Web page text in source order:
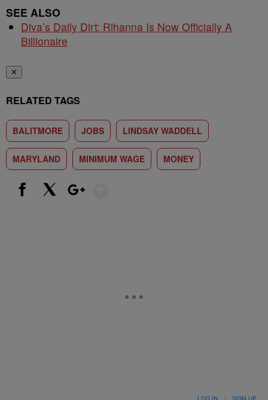
SEE ALSO
Diva’s Daily Dirt: Rihanna Is Now Officially A
Billionaire
✕
RELATED TAGS
BALITMORE JOBS LINDSAY WADDELL
MARYLAND MINIMUM WAGE MONEY
LOG IN SIGN UP